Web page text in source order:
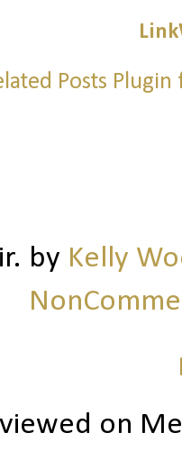
by Kelly
on